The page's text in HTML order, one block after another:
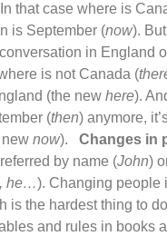
that case where is
is September (now).
in England
is not Canada (
(the new here).
(then) anymore,
new now). Changes in
by name (John)
he…). Changing people
is the hardest thing to
and rules in books